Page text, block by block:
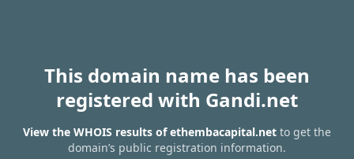
This domain name has been
registered with Gandi.net
View the WHOIS results of ethembacapital.net to get the
domain’s public registration information.